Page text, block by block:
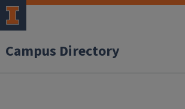
Campus Directory